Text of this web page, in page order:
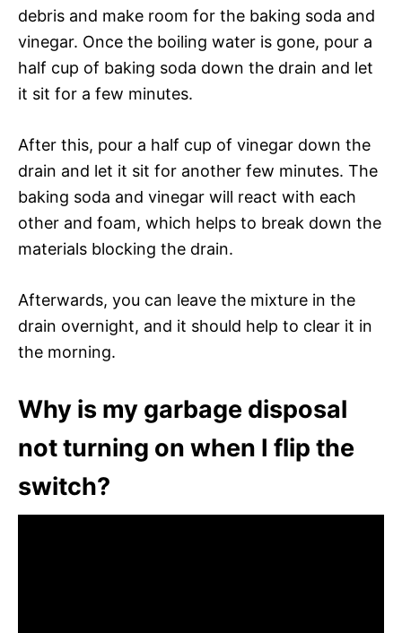
debris and make room for the baking soda and
vinegar. Once the boiling water is gone, pour a
half cup of baking soda down the drain and let
it sit for a few minutes.
After this, pour a half cup of vinegar down the
drain and let it sit for another few minutes. The
baking soda and vinegar will react with each
other and foam, which helps to break down the
materials blocking the drain.
Afterwards, you can leave the mixture in the
drain overnight, and it should help to clear it in
the morning.
Why is my garbage disposal
not turning on when I flip the
switch?